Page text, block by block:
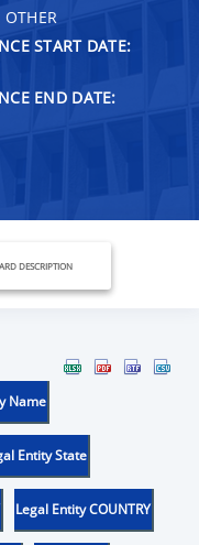
OTHER
START DATE:
END DATE:
DESCRIPTION
Name
Entity State
Legal Entity COUNTRY